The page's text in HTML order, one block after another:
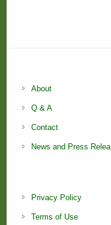
About
Q & A
Contact
News and Press
Privacy Policy
Terms of Use